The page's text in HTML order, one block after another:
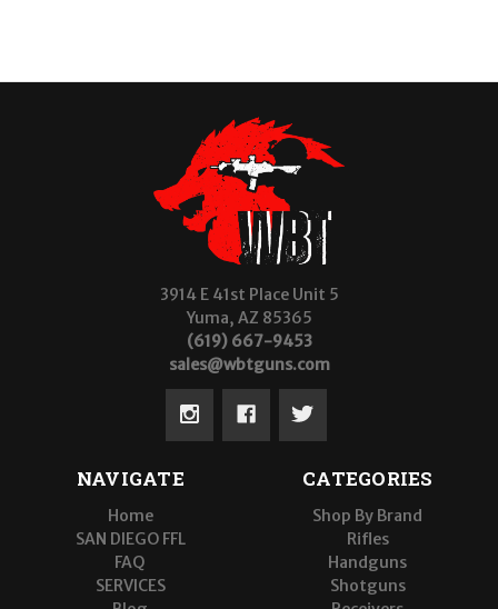
3914 E 41st Place Unit 5
Yuma, AZ 85365
(619) 667-9453
sales@wbtguns.com
NAVIGATE
Home
SAN DIEGO FFL
FAQ
SERVICES
CATEGORIES
Shop By Brand
Rifles
Handguns
Shotguns